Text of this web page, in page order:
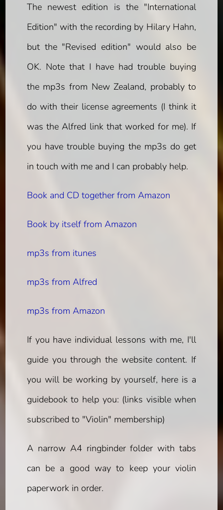
The newest edition is the "International
Edition" with the recording by Hilary Hahn,
but the "Revised edition" would also be
OK. Note that I have had trouble buying
the mp3s from New Zealand, probably to
do with their license agreements (I think it
was the Alfred link that worked for me). If
you have trouble buying the mp3s do get
in touch with me and I can probably help.
Book and CD together from Amazon
Book by itself from Amazon
mp3s from itunes
mp3s from Alfred
mp3s from Amazon
If you have individual lessons with me, I'll
guide you through the website content. If
you will be working by yourself, here is a
guidebook to help you: (links visible when
subscribed to "Violin" membership)
A narrow A4 ringbinder folder with tabs
can be a good way to keep your violin
paperwork in order.